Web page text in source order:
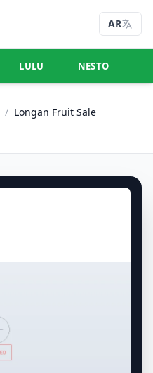
AR
LULU NESTO
/ Longan Fruit Sale